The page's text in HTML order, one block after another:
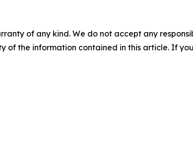
of any kind. We do not accept any
of the information contained in this article. If